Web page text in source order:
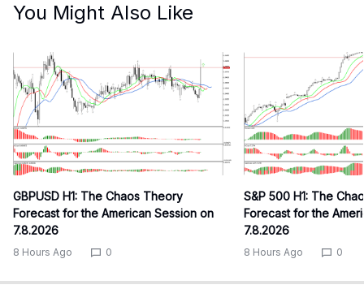
You Might Also Like
GBPUSD H1: The Chaos Theory
Forecast for the American Session on
7.8.2026
8 Hours Ago 0
S&P 500 H1: The
Forecast for the
7.8.2026
8 Hours Ago 0